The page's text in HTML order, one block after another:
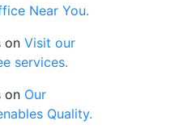
Near You.
on Visit our
services.
on Our
Quality.